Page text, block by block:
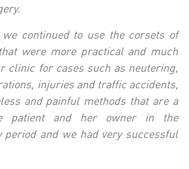
continued to use the corsets of
were more practical and much
clinic for cases such as neutering,
injuries and traffic accidents,
and painful methods that are a
patient and her owner in the
period and we had very successful